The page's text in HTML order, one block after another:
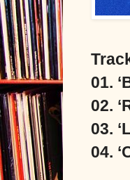
01.
02.
03.
04.